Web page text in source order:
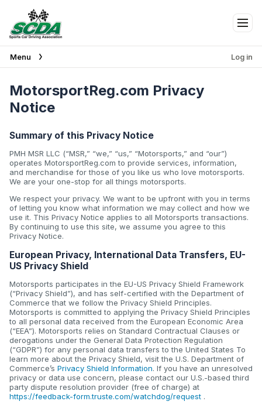
Menu Log in
MotorsportReg.com Privacy
Notice
Summary of this Privacy Notice
PMH MSR LLC (“MSR,” “we,” “us,” “Motorsports,” and “our”)
operates MotorsportReg.com to provide services, information,
and merchandise for those of you like us who love motorsports.
We are your one-stop for all things motorsports.
We respect your privacy. We want to be upfront with you in terms
of letting you know what information we may collect and how we
use it. This Privacy Notice applies to all Motorsports transactions.
By continuing to use this site, we assume you agree to this
Privacy Notice.
European Privacy, International Data Transfers, EU-
US Privacy Shield
Motorsports participates in the EU-US Privacy Shield Framework
(“Privacy Shield”), and has self-certified with the Department of
Commerce that we follow the Privacy Shield Principles.
Motorsports is committed to applying the Privacy Shield Principles
to all personal data received from the European Economic Area
(“EEA”). Motorsports relies on Standard Contractual Clauses or
derogations under the General Data Protection Regulation
(“GDPR”) for any personal data transfers to the United States To
learn more about the Privacy Shield, visit the U.S. Department of
Commerce’s Privacy Shield Information. If you have an unresolved
privacy or data use concern, please contact our U.S.-based third
party dispute resolution provider (free of charge) at
https://feedback-form.truste.com/watchdog/request .